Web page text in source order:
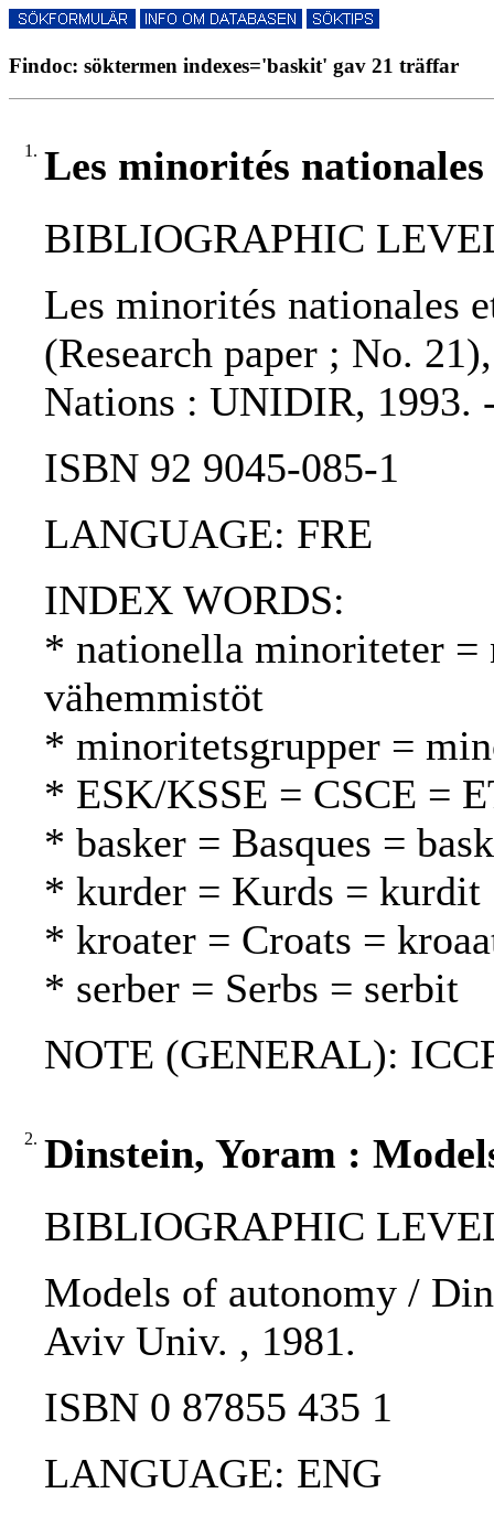
Findoc: söktermen indexes='baskit' gav 21 träffar
1. Les minorités
BIBLIOGRAPHIC
Les minorités nationales
(Research paper ; No.
Nations : UNIDIR, 1993.
ISBN 92 9045-085-1
LANGUAGE: FRE
INDEX WORDS:
* nationella minoriteter =
vähemmistöt
* minoritetsgrupper =
* ESK/KSSE = CSCE =
* basker = Basques =
* kurder = Kurds = kurdit
* kroater = Croats =
* serber = Serbs = serbit
NOTE (GENERAL):
2. Dinstein, Yoram :
BIBLIOGRAPHIC
Models of autonomy /
Aviv Univ. , 1981.
ISBN 0 87855 435 1
LANGUAGE: ENG